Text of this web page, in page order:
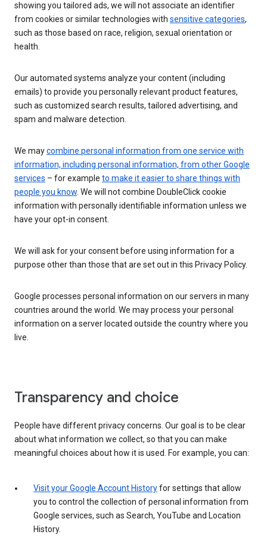
showing you tailored ads, we will not associate an identifier
from cookies or similar technologies with sensitive categories,
such as those based on race, religion, sexual orientation or
health.
Our automated systems analyze your content (including
emails) to provide you personally relevant product features,
such as customized search results, tailored advertising, and
spam and malware detection.
We maycombine personal information from one service with
information, including personal information, from other Google
services – for example to make it easier to share things with
people you know. We will not combine DoubleClick cookie
information with personally identifiable information unless we
have your opt-in consent.
We will ask for your consent before using information for a
purpose other than those that are set out in this Privacy Policy.
Google processes personal information on our servers in many
countries around the world. We may process your personal
information on a server located outside the country where you
live.
Transparency and choice
People have different privacy concerns. Our goal is to be clear
about what information we collect, so that you can make
meaningful choices about how it is used. For example, you can:
Visit your Google Account Historyfor settings that allow
you to control the collection of personal information from
Google services, such as Search, YouTube and Location
History.